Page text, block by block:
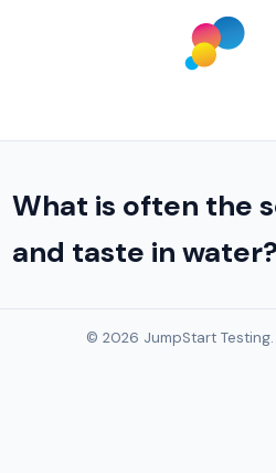
What is often the
and taste in water?
© 2026 JumpStart